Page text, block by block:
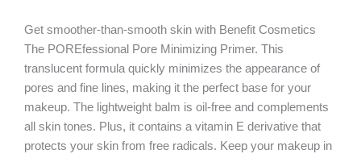
Get smoother-than-smooth skin with Benefit Cosmetics
The POREfessional Pore Minimizing Primer. This
translucent formula quickly minimizes the appearance of
pores and fine lines, making it the perfect base for your
makeup. The lightweight balm is oil-free and complements
all skin tones. Plus, it contains a vitamin E derivative that
protects your skin from free radicals. Keep your makeup in